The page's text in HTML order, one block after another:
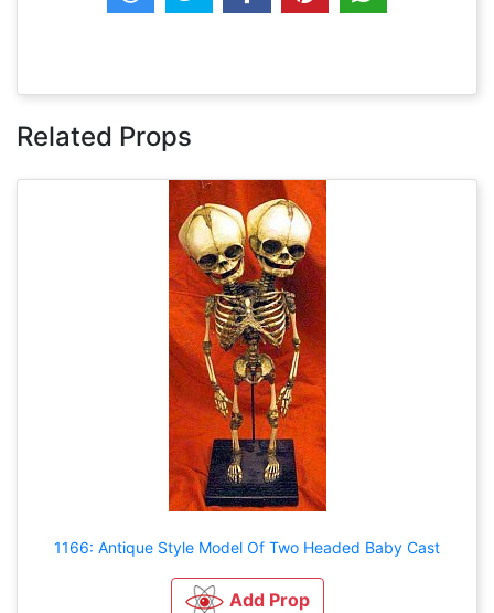
Related Props
1166: Antique Style Model Of Two Headed Baby Cast
Add Prop